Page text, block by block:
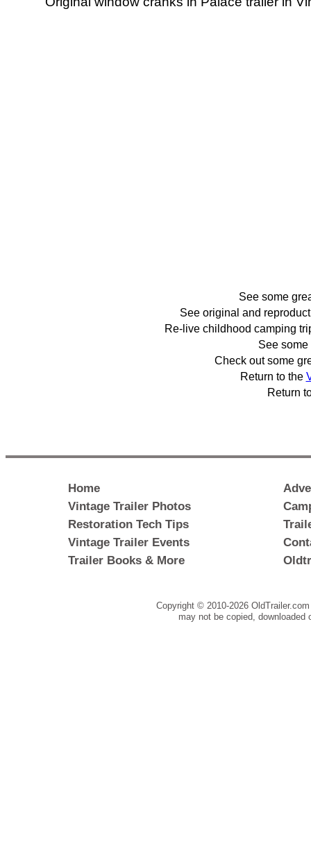
See some
See original and
Re-live childhood camping
See
Check out some
Return to the
Return
Home
Vintage Trailer Photos
Restoration Tech Tips
Vintage Trailer Events
Trailer Books & More
Copyright © 2010-2026
may not be copied, downloaded